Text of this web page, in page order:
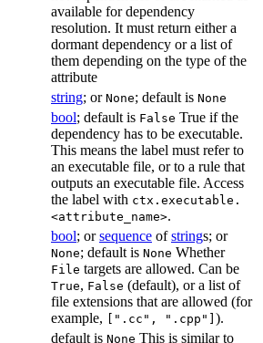
available for dependency
resolution. It must return either a
dormant dependency or a list of
them depending on the type of the
attribute
string; or None; default is None
bool; default is False True if the
dependency has to be executable.
This means the label must refer to
an executable file, or to a rule that
outputs an executable file. Access
the label with ctx.executable.
<attribute_name>.
bool; orsequence ofstrings; or
None; default is None Whether
File targets are allowed. Can be
True, False (default), or a list of
file extensions that are allowed (for
example,
[".cc", ".cpp"] ).
default is None This is similar to